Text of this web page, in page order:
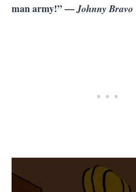
man army!” —Johnny Bravo